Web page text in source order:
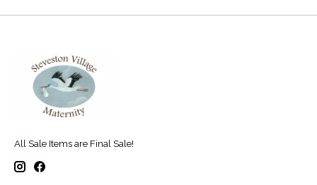
All Sale Items are Final Sale!